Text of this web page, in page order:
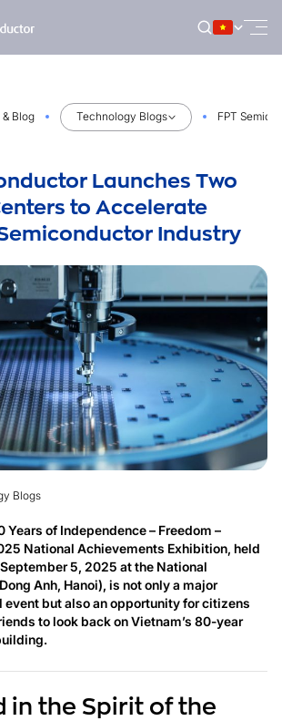
Blog Technology Blogs FPT
Launches Two
to Accelerate
Industry
Blogs
Years of Independence – Freedom –
National Achievements Exhibition, held
5, 2025 at the National
Anh, Hanoi), is not only a major
but also an opportunity for citizens
to look back on Vietnam’s 80-year
in the Spirit of the